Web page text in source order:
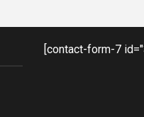
[contact-form-7